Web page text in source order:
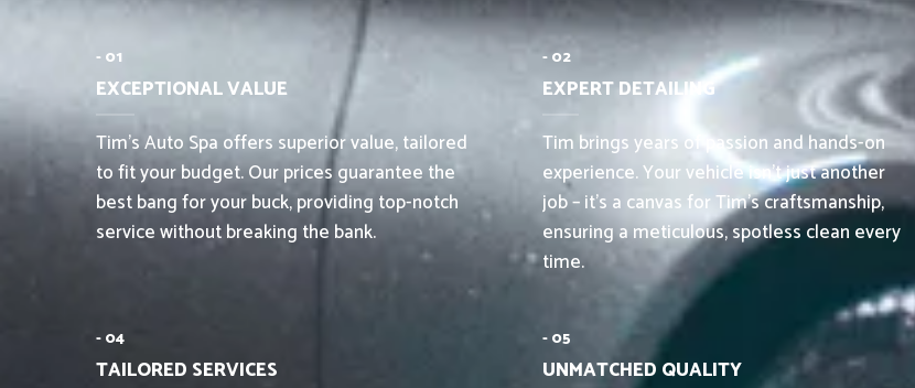
- 01
EXCEPTIONAL VALUE
Tim’s Auto Spa offers superior value, tailored
to fit your budget. Our prices guarantee the
best bang for your buck, providing top-notch
service without breaking the bank.
- 02
EXPERT DETAILING
Tim brings years of passion and hands-on
experience. Your vehicle isn’t just another
job – it’s a canvas for Tim’s craftsmanship,
ensuring a meticulous, spotless clean every
time.
- 04
TAILORED SERVICES
- 05
UNMATCHED QUALITY